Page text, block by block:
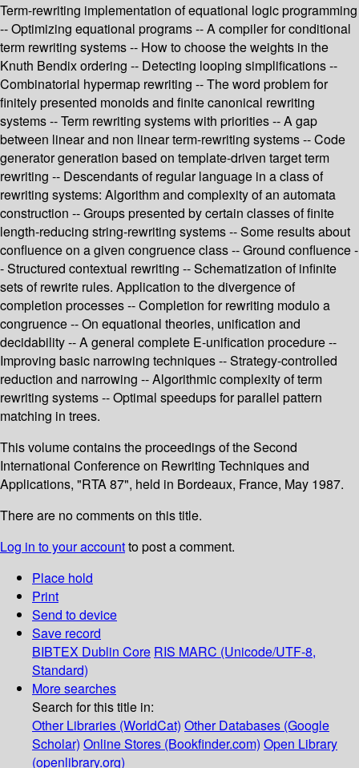
Term-rewriting implementation of equational logic programming
-- Optimizing equational programs -- A compiler for conditional
term rewriting systems -- How to choose the weights in the
Knuth Bendix ordering -- Detecting looping simplifications --
Combinatorial hypermap rewriting -- The word problem for
finitely presented monoids and finite canonical rewriting
systems -- Term rewriting systems with priorities -- A gap
between linear and non linear term-rewriting systems -- Code
generator generation based on template-driven target term
rewriting -- Descendants of regular language in a class of
rewriting systems: Algorithm and complexity of an automata
construction -- Groups presented by certain classes of finite
length-reducing string-rewriting systems -- Some results about
confluence on a given congruence class -- Ground confluence -
- Structured contextual rewriting -- Schematization of infinite
sets of rewrite rules. Application to the divergence of
completion processes -- Completion for rewriting modulo a
congruence -- On equational theories, unification and
decidability -- A general complete E-unification procedure --
Improving basic narrowing techniques -- Strategy-controlled
reduction and narrowing -- Algorithmic complexity of term
rewriting systems -- Optimal speedups for parallel pattern
matching in trees.
This volume contains the proceedings of the Second
International Conference on Rewriting Techniques and
Applications, "RTA 87", held in Bordeaux, France, May 1987.
There are no comments on this title.
Log in to your accountto post a comment.
Place hold
Print
Send to device
Save record
BIBTEX Dublin Core RIS MARC (Unicode/UTF-8,
Standard)
More searches
Search for this title in:
Other Libraries (WorldCat) Other Databases (Google
Scholar) Online Stores (Bookfinder.com) Open Library
(openlibrary.org)